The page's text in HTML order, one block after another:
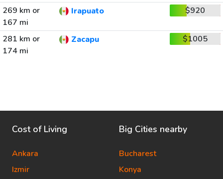
269 km or
167 mi
Irapuato $920
281 km or
174 mi
Zacapu $1005
Cost of Living
Ankara
Izmir
Big Cities nearby
Bucharest
Konya